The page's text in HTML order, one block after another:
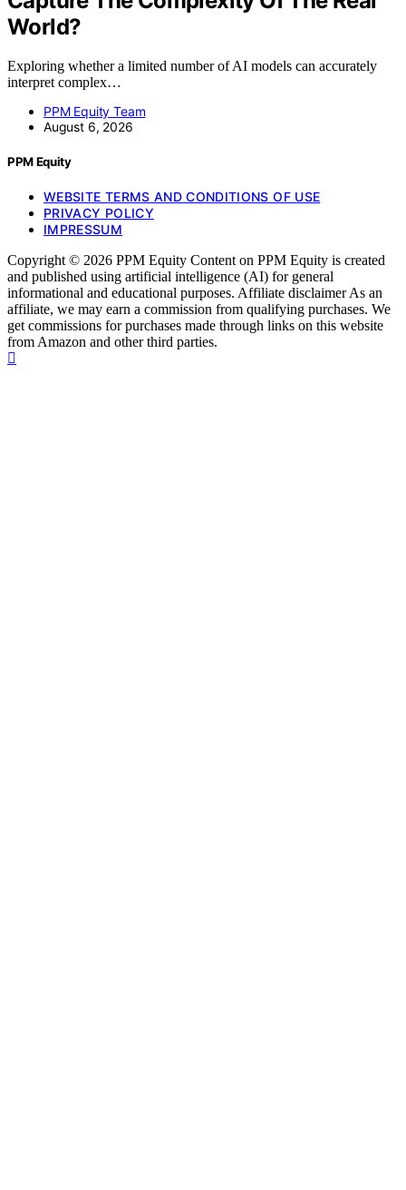
World?
Exploring whether a limited number of AI models can accurately
interpret complex…
PPM Equity Team
August 6, 2026
PPM Equity
WEBSITE TERMS AND CONDITIONS OF USE
PRIVACY POLICY
IMPRESSUM
Copyright © 2026 PPM Equity Content on PPM Equity is created
and published using artificial intelligence (AI) for general
informational and educational purposes. Affiliate disclaimer As an
affiliate, we may earn a commission from qualifying purchases. We
get commissions for purchases made through links on this website
from Amazon and other third parties.